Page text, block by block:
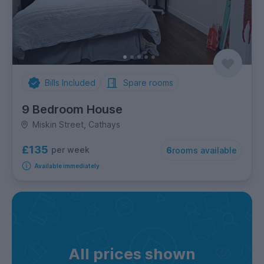
Bills Included Spare rooms
9 Bedroom House
Miskin Street, Cathays
£135 per week 6rooms available
Available immediately
All prices shown